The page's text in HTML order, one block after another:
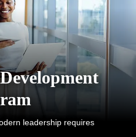
leadership requires